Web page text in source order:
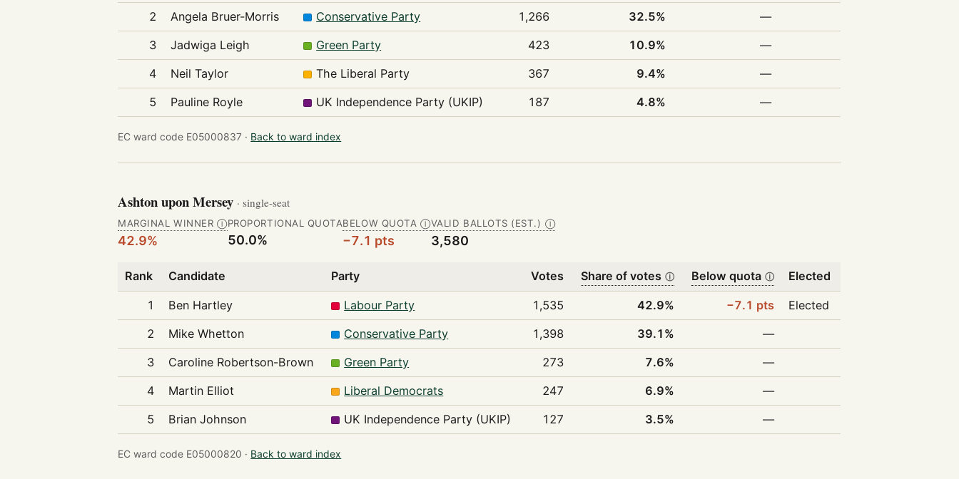
2
Angela Bruer-Morris Conservative Party 1,266 32.5%
—
3
Jadwiga Leigh Green Party 423 10.9%
—
4
Neil Taylor The Liberal Party 367 9.4%
—
5
Pauline Royle UK Independence Party (UKIP) 187 4.8% —
EC ward code E05000837 · Back to ward index
Ashton upon Mersey · single-seat
MARGINAL WINNER Ⓘ
42.9%
PROPORTIONAL QUOTA
50.0%
BELOW QUOTA Ⓘ
−7.1 pts
VALID BALLOTS (EST.) Ⓘ
3,580
Rank Candidate Party Votes Share of votes ⓘ Below quota ⓘ Elected
1 Ben Hartley Labour Party 1,535 42.9% −7.1 pts
Elected
2
Mike Whetton Conservative Party 1,398 39.1%
—
3
Caroline Robertson-Brown Green Party 273 7.6%
—
4
Martin Elliot Liberal Democrats 247 6.9%
—
5
Brian Johnson UK Independence Party (UKIP) 127 3.5% —
EC ward code E05000820 · Back to ward index